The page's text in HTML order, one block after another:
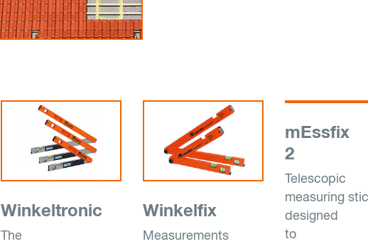
Winkeltronic
The
Winkelfix
Measurements
mEssfix
2
Telescopic
measuring
designed
to